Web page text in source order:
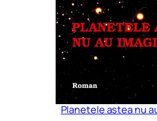
Planetele astea nu